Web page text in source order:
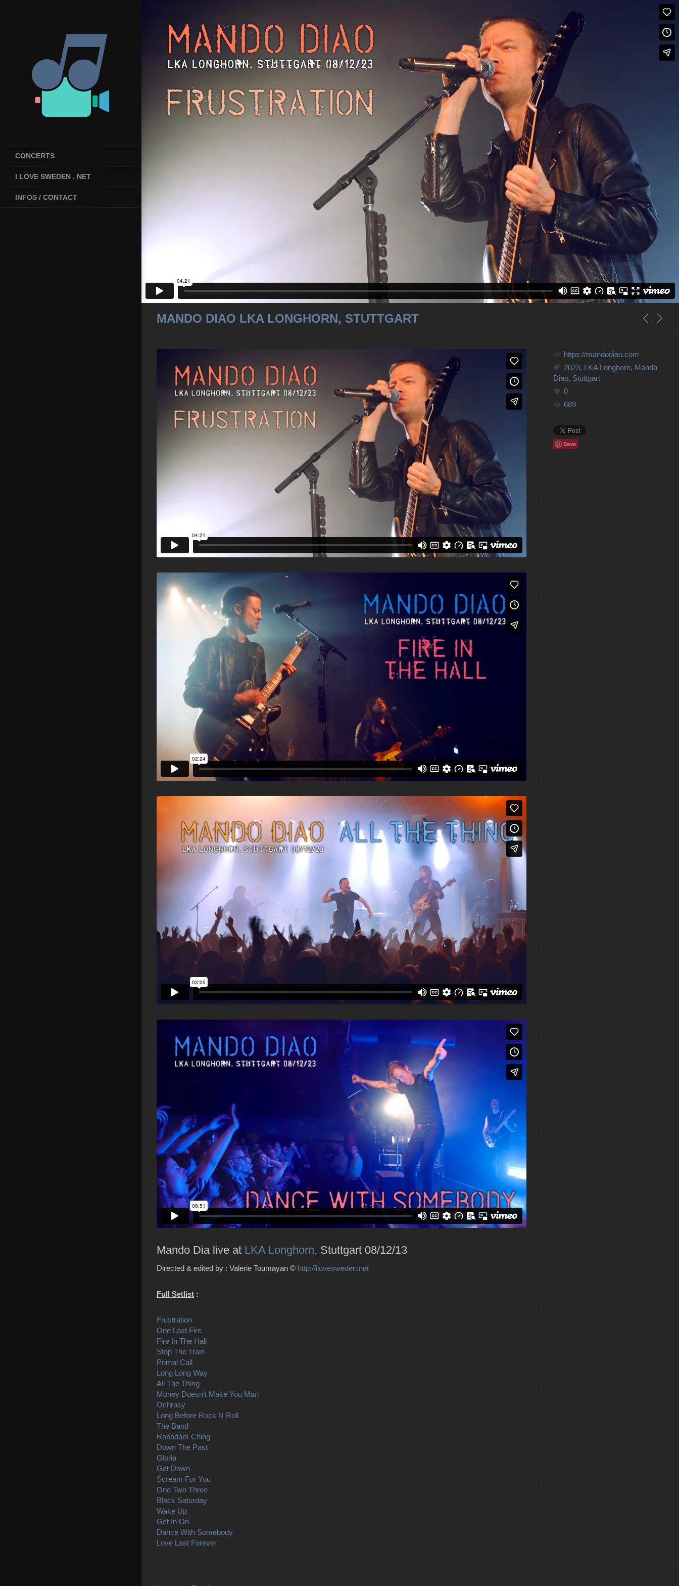
CONCERTS
I LOVE SWEDEN . NET
INFOS / CONTACT
MANDO DIAO LKA LONGHORN, STUTTGART
Mando Dia live at LKA Longhorn, Stuttgart 08/12/13
Directed & edited by : Valerie Toumayan © http://ilovesweden.net
Full Setlist :
Frustration
One Last Fire
Fire In The Hall
Stop The Train
Primal Call
Long Long Way
All The Thing
Money Doesn’t Make You Man
Ochrasy
Long Before Rock N Roll
The Band
Rabadam Ching
Down The Past
Gloria
Get Down
Scream For You
One Two Three
Black Saturday
Wake Up
Get In On
Dance With Somebody
Love Last Forever
https://mandodiao.com
2023, LKA Longhorn, Mando
Diao, Stuttgart
0
689
Save